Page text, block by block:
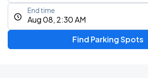
Aug 08, 2:30 AM
End time
Find Parking Spots